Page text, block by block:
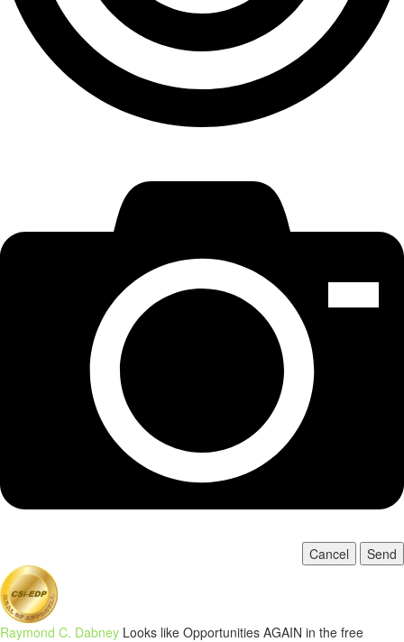
Cancel Send
Raymond C. Dabney Looks like Opportunities AGAIN in the free